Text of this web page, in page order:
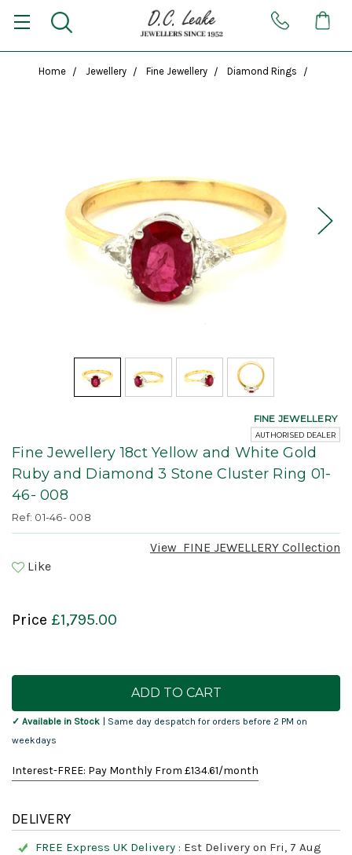
Home Jewellery Fine Jewellery Diamond Rings
Fine Jewellery 18ct Yellow and White Gold
Ruby and Diamond 3 Stone Cluster Ring 01-
46- 008
Ref: 01-46- 008
View FINE JEWELLERY Collection
Like
FINE JEWELLERY
AUTHORISED DEALER
Price £1,795.00
Current
✓ Available in Stock
| Same day despatch for orders before 2 PM on
weekdays
Interest-FREE: Pay Monthly From £134.61/month
DELIVERY
FREE Express UK Delivery : Est Delivery on Fri, 7 Aug